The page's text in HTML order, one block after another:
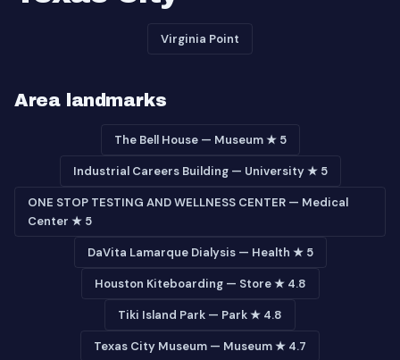
Virginia Point
Area landmarks
The Bell House — Museum ★ 5
Industrial Careers Building — University ★ 5
ONE STOP TESTING AND WELLNESS CENTER — Medical
Center ★ 5
DaVita Lamarque Dialysis — Health ★ 5
Houston Kiteboarding — Store ★ 4.8
Tiki Island Park — Park ★ 4.8
Texas City Museum — Museum ★ 4.7